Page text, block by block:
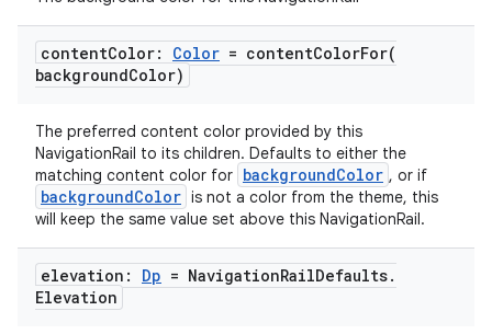
contentColor: Color = contentColorFor(
backgroundColor)
The preferred content color provided by this
NavigationRail to its children. Defaults to either the
matching content color for backgroundColor , or if
backgroundColor is not a color from the theme, this
will keep the same value set above this NavigationRail.
elevation: Dp = NavigationRailDefaults.
Elevation